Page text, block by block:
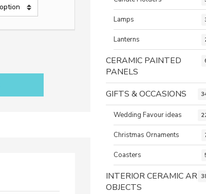
Lamps
Lanterns
CERAMIC PAINTED
PANELS
GIFTS & OCCASIONS
Wedding Favour ideas
Christmas Ornaments
Coasters
INTERIOR CERAMIC ART
OBJECTS